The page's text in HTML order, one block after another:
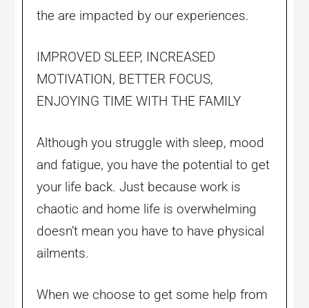
the are impacted by our experiences.
IMPROVED SLEEP, INCREASED
MOTIVATION, BETTER FOCUS,
ENJOYING TIME WITH THE FAMILY
Although you struggle with sleep, mood
and fatigue, you have the potential to get
your life back. Just because work is
chaotic and home life is overwhelming
doesn’t mean you have to have physical
ailments.
When we choose to get some help from